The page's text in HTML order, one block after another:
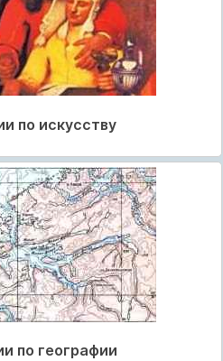
по искусству
по географии